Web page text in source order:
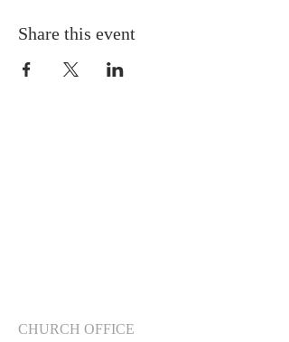
Share this event
CHURCH OFFICE